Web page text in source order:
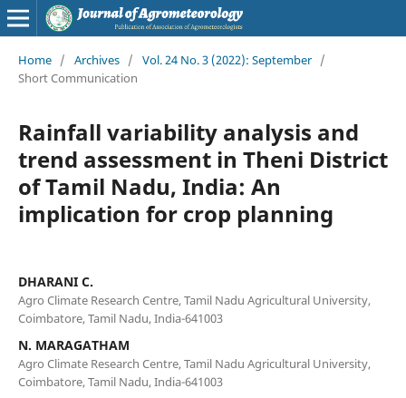
Home / Archives / Vol. 24 No. 3 (2022): September /
Short Communication
Rainfall variability analysis and
trend assessment in Theni District
of Tamil Nadu, India: An
implication for crop planning
DHARANI C.
Agro Climate Research Centre, Tamil Nadu Agricultural University,
Coimbatore, Tamil Nadu, India-641003
N. MARAGATHAM
Agro Climate Research Centre, Tamil Nadu Agricultural University,
Coimbatore, Tamil Nadu, India-641003